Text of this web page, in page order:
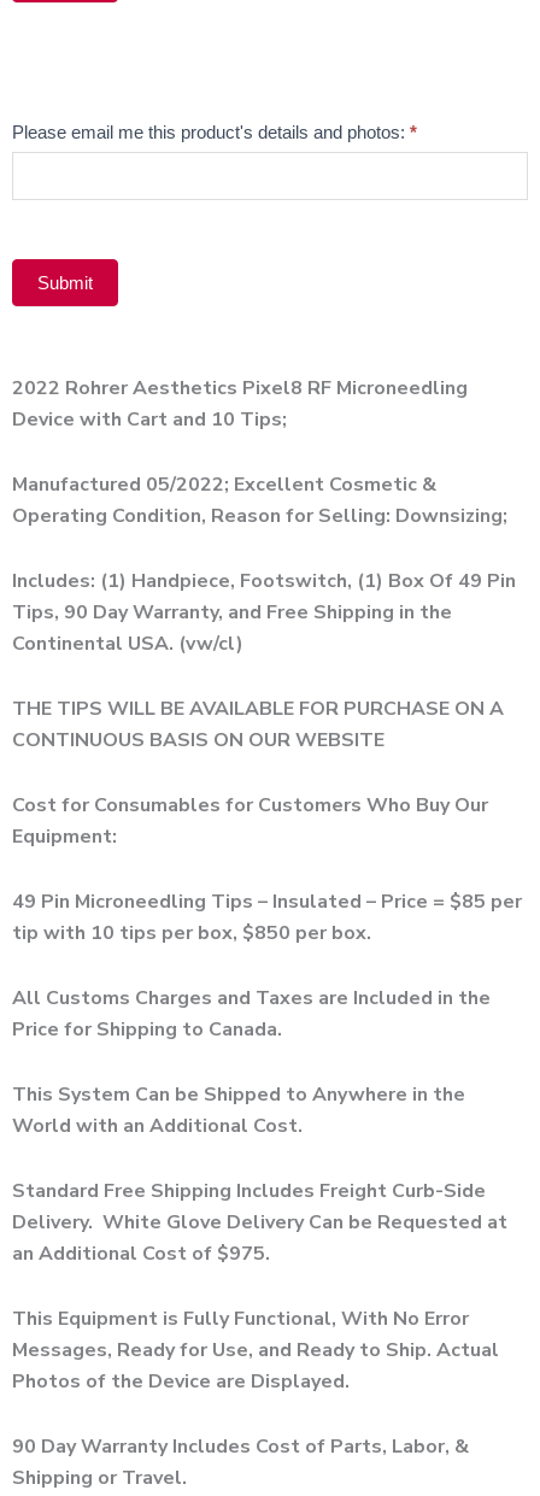
Email
Please email me this product's details and photos: *
Submit
2022 Rohrer Aesthetics Pixel8 RF Microneedling
Device with Cart and 10 Tips;
Manufactured 05/2022; Excellent Cosmetic &
Operating Condition, Reason for Selling: Downsizing;
Includes: (1) Handpiece, Footswitch, (1) Box Of 49 Pin
Tips, 90 Day Warranty, and Free Shipping in the
Continental USA. (vw/cl)
THE TIPS WILL BE AVAILABLE FOR PURCHASE ON A
CONTINUOUS BASIS ON OUR WEBSITE
Cost for Consumables for Customers Who Buy Our
Equipment:
49 Pin Microneedling Tips – Insulated – Price = $85 per
tip with 10 tips per box, $850 per box.
All Customs Charges and Taxes are Included in the
Price for Shipping to Canada.
This System Can be Shipped to Anywhere in the
World with an Additional Cost.
Standard Free Shipping Includes Freight Curb-Side
Delivery. White Glove Delivery Can be Requested at
an Additional Cost of $975.
This Equipment is Fully Functional, With No Error
Messages, Ready for Use, and Ready to Ship. Actual
Photos of the Device are Displayed.
90 Day Warranty Includes Cost of Parts, Labor, &
Shipping or Travel.